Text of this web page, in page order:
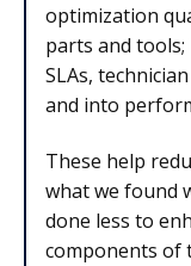
optimization
parts and
SLAs,
and into
These help
what we found
done less to
components of